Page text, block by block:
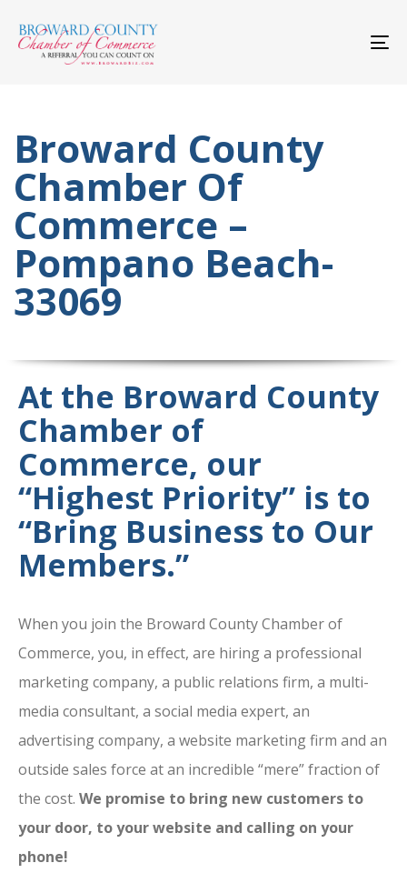
links
to
primary
navigation
Broward County
Chamber Of
Commerce –
Pompano Beach-
33069
At the Broward County
Chamber of
Commerce, our
“Highest Priority” is to
“Bring Business to Our
Members.”
When you join the Broward County Chamber of
Commerce, you, in effect, are hiring a professional
marketing company, a public relations firm, a multi-
media consultant, a social media expert, an
advertising company, a website marketing firm and an
outside sales force at an incredible “mere” fraction of
the cost. We promise to bring new customers to
your door, to your website and calling on your
phone!